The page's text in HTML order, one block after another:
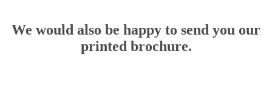
We would also be happy to send you our
printed brochure.